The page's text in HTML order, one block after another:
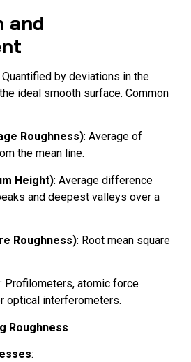
and
Quantified by deviations in the
ideal smooth surface. Common
Roughness): Average of
the mean line.
Height): Average difference
and deepest valleys over a
Roughness): Root mean square
: Profilometers, atomic force
optical interferometers.
Roughness
: